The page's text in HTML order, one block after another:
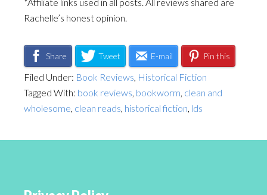
Rachelle’s honest opinion.
Share Tweet E-mail Pin this
Filed Under: Book Reviews, Historical Fiction
Tagged With: book reviews, bookworm, clean and
wholesome, clean reads, historical fiction, lds